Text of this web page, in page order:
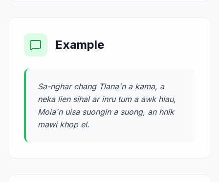
Example
Sa-nghar chang Tlana'n a kama, a
neka lien sihal ar inru tum a awk hlau,
Moia'n uisa suongin a suong, an hnik
mawi khop el.